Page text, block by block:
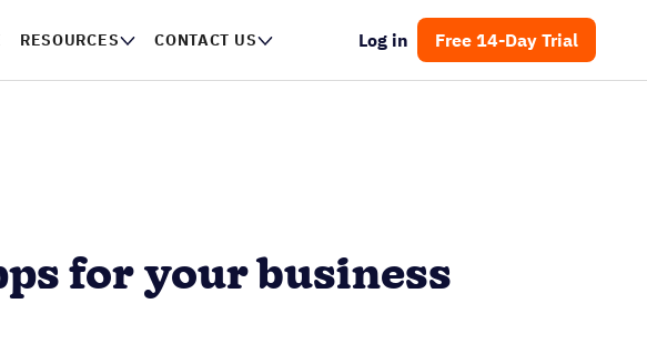
RESOURCES CONTACT US Log in Free 14-Day Trial
for your business